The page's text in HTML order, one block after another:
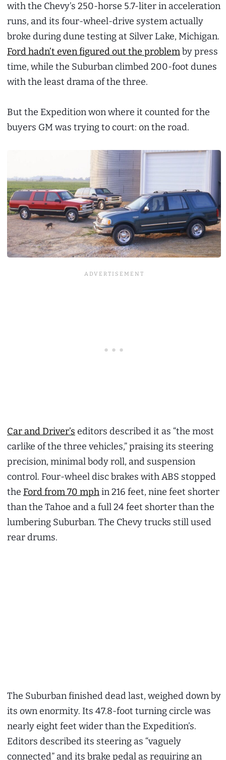
with the Chevy’s 250-horse 5.7-liter in acceleration
runs, and its four-wheel-drive system actually
broke during dune testing at Silver Lake, Michigan.
Ford hadn’t even figured out the problemby press
time, while the Suburban climbed 200-foot dunes
with the least drama of the three.
But the Expedition won where it counted for the
buyers GM was trying to court: on the road.
Car and Driver’s editors described it as “the most
carlike of the three vehicles,” praising its steering
precision, minimal body roll, and suspension
control. Four-wheel disc brakes with ABS stopped
the Ford from 70 mphin 216 feet, nine feet shorter
than the Tahoe and a full 24 feet shorter than the
lumbering Suburban. The Chevy trucks still used
rear drums.
The Suburban finished dead last, weighed down by
its own enormity. Its 47.8-foot turning circle was
nearly eight feet wider than the Expedition’s.
Editors described its steering as “vaguely
connected” and its brake pedal as requiring an